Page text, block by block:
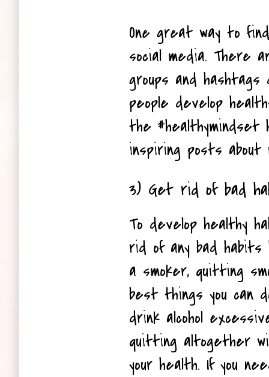
One great way to
social media. There
groups and
people develop
the #healthymindset
inspiring posts about
3) Get rid of bad
To develop healthy
rid of any bad habits
a smoker, quitting
best things you can
drink alcohol
quitting altogether
your health. If you